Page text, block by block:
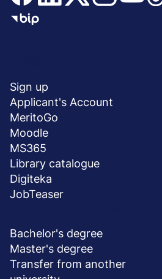
stopka
Sign up
Applicant's Account
MeritoGo
Moodle
MS365
Library catalogue
Digiteka
JobTeaser
Bachelor's degree
Master's degree
Transfer from another